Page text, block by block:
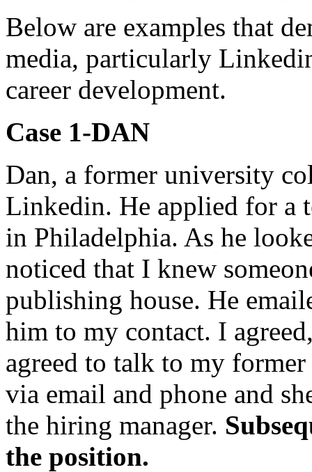
Below are examples that
media, particularly
career development.
Case 1-DAN
Dan, a former university
Linkedin. He applied for a
in Philadelphia. As he
noticed that I knew
publishing house. He
him to my contact. I
agreed to talk to my
via email and phone and
the hiring manager.
the position.